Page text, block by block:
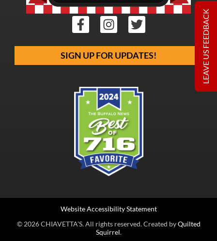
SIGN UP FOR UPDATES!
© 2026 CHIAVETTA’S. All rights reserved. Created byQuilted
Squirrel.
Website Accessibility Statement
LEAVE US FEEDBACK